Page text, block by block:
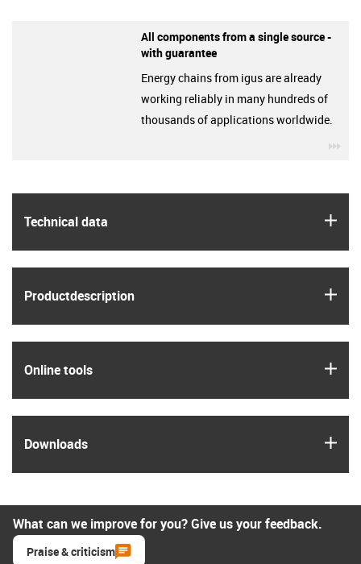
Technical data
Product­description
Online tools
Downloads
All components from a single source -
with guarantee
Energy chains from igus are already
working reliably in many hundreds of
thousands of applications worldwide.
What can we improve for you? Give us your feedback.
Praise & criticism